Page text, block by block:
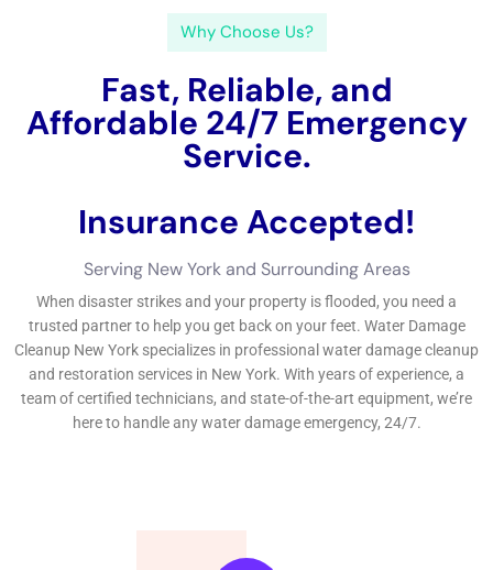
phenomenal principle to safeguard essential documents and
possessions in an increased and safe area to secure them
from water damage.In last idea, Immediate Water Damage
Repair New York is an educated and reputable water
difficulties repair organization that can make use of fast and
credible services to deal with any kind of sort of sort of sort of
water concerns trouble. Having a long-term water difficulties
water damage.If you’re handling water concerns in your
residence, you call for a trusted and relied on company to take
treatment of the timely handling.
←Previous Post Next Post→